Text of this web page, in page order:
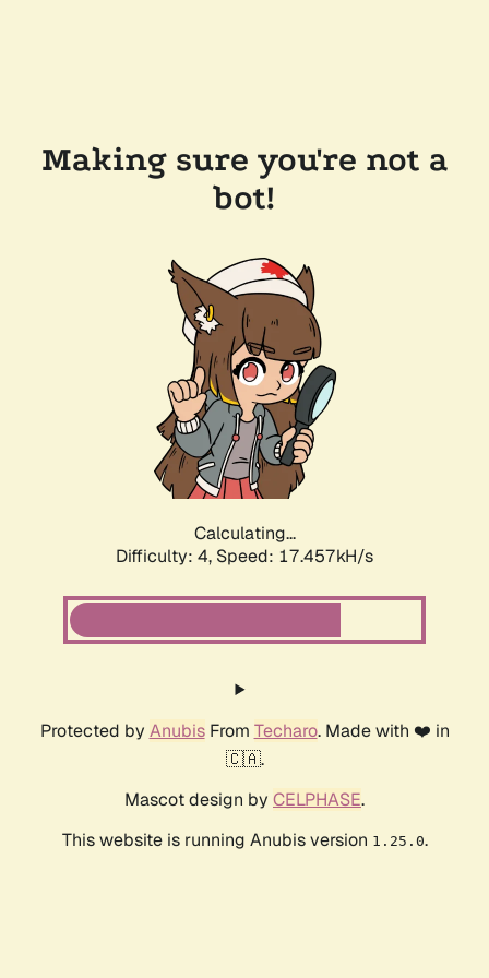
Making sure you're not a
bot!
Calculating...
Difficulty: 4, Speed: 17.457kH/s
Protected by AnubisFrom Techaro. Made with ❤️ in
🇨🇦.
Mascot design by CELPHASE.
This website is running Anubis version 1.25.0.